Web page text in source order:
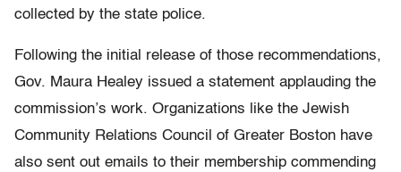
collected by the state police.
Following the initial release of those recommendations,
Gov. Maura Healey issued a statement applauding the
commission’s work. Organizations like the Jewish
Community Relations Council of Greater Boston have
also sent out emails to their membership commending